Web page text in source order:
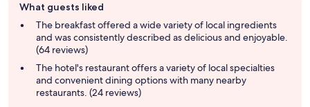
review
summary
What guests liked
The breakfast offered a wide variety of local ingredients
and was consistently described as delicious and enjoyable.
(64 reviews)
The hotel's restaurant offers a variety of local specialties
and convenient dining options with many nearby
restaurants. (24 reviews)